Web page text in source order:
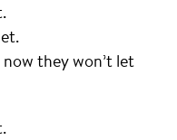
they won’t let